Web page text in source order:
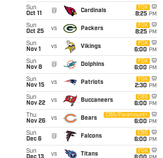
Sun
Oct 11
@ Cardinals
FOX
8:25 PM
Sun
Oct 25
vs Packers
FOX
8:25 PM
Sun
Nov 1
vs Vikings
FOX
6:00 PM
Sun
Nov 8
@ Dolphins
FOX
6:00 PM
Sun
Nov 15
vs Patriots
FOX
2:30 PM
Sun
Nov 22
vs Buccaneers
CBS
6:00 PM
Thu
Nov 26
vs Bears
CBS/Paramount+
6:00 PM
Sun
Dec 6
@ Falcons
CBS
6:00 PM
Sun
vs Titans
FOX